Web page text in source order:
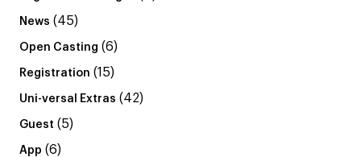
News (45)
Open Casting (6)
Registration (15)
Uni-versal Extras (42)
Guest (5)
App (6)